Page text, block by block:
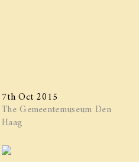
7th Oct 2015
The Gemeentemuseum Den
Haag